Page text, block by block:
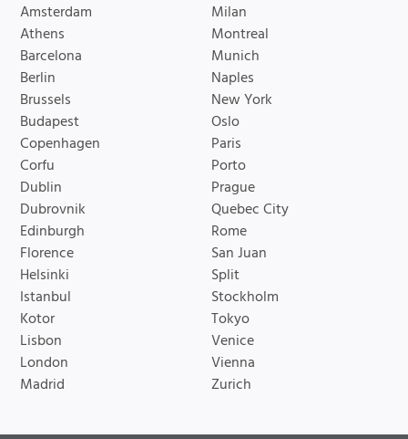
Amsterdam
Athens
Barcelona
Berlin
Brussels
Budapest
Copenhagen
Corfu
Dublin
Dubrovnik
Edinburgh
Florence
Helsinki
Istanbul
Kotor
Lisbon
London
Madrid
Milan
Montreal
Munich
Naples
New York
Oslo
Paris
Porto
Prague
Quebec City
Rome
San Juan
Split
Stockholm
Tokyo
Venice
Vienna
Zurich